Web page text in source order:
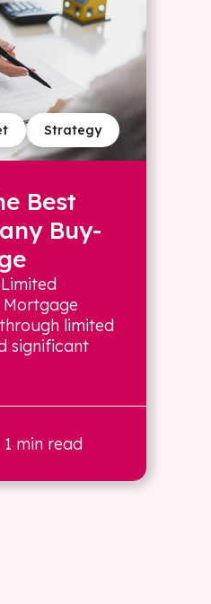
Strategy
Best
Buy-
limited
significant
min read